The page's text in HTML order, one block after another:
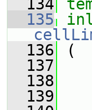
  134
  135
  136
(
  137
  138
  139